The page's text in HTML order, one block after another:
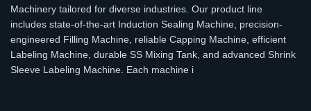
Machinery tailored for diverse industries. Our product line
includes state-of-the-art Induction Sealing Machine, precision-
engineered Filling Machine, reliable Capping Machine, efficient
Labeling Machine, durable SS Mixing Tank, and advanced Shrink
Sleeve Labeling Machine. Each machine i